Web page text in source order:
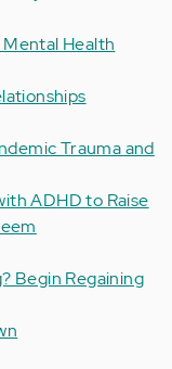
Health
Trauma and
ADHD to Raise
Begin Regaining